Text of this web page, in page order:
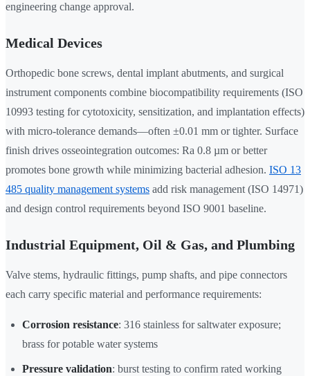
engineering change approval.
Medical Devices
Orthopedic bone screws, dental implant abutments, and surgical
instrument components combine biocompatibility requirements (ISO
10993 testing for cytotoxicity, sensitization, and implantation effects)
with micro-tolerance demands—often ±0.01 mm or tighter. Surface
finish drives osseointegration outcomes: Ra 0.8 µm or better
promotes bone growth while minimizing bacterial adhesion. ISO 13
485 quality management systems add risk management (ISO 14971)
and design control requirements beyond ISO 9001 baseline.
Industrial Equipment, Oil & Gas, and Plumbing
Valve stems, hydraulic fittings, pump shafts, and pipe connectors
each carry specific material and performance requirements:
Corrosion resistance: 316 stainless for saltwater exposure;
brass for potable water systems
Pressure validation: burst testing to confirm rated working